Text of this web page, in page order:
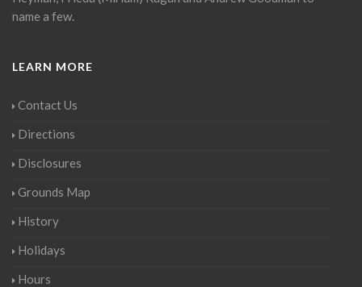
name a few.
LEARN MORE
Contact Us
Directions
Disclosures
Grounds Map
History
Holidays
Hours